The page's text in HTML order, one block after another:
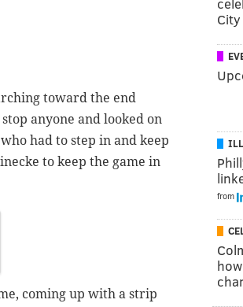
toward the end
anyone and looked on
had to step in and keep
to keep the game in
coming up with a strip
from